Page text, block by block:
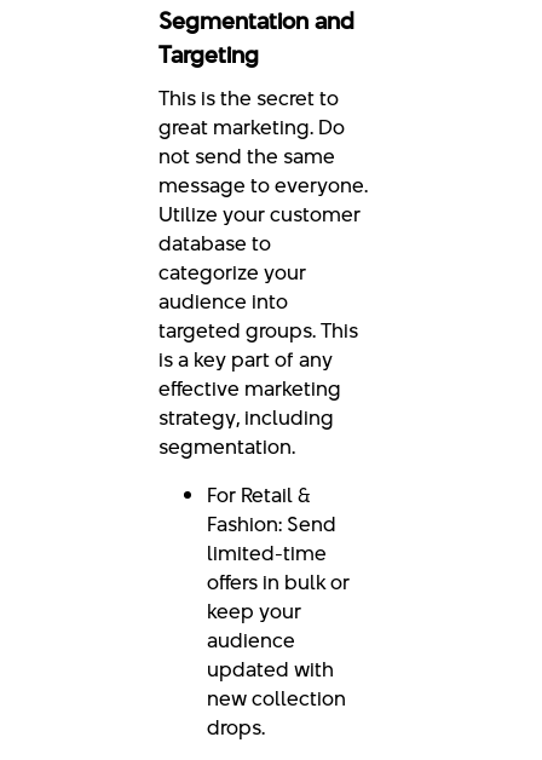
Segmentation and
Targeting
This is the secret to
great marketing. Do
not send the same
message to everyone.
Utilize your customer
database to
categorize your
audience into
targeted groups. This
is a key part of any
effective marketing
strategy, including
segmentation.
For Retail &
Fashion: Send
limited-time
offers in bulk or
keep your
audience
updated with
new collection
drops.